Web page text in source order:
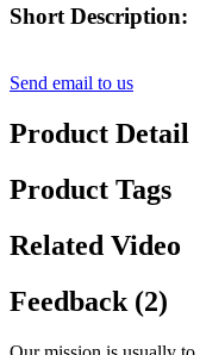
Short Description:
Send email to us
Product Detail
Product Tags
Related Video
Feedback (2)